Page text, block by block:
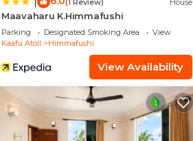
Maavaharu K.Himmafushi
Parking Designated Smoking Area
View
Kaafu Atoll
Himmafushi
View Availability